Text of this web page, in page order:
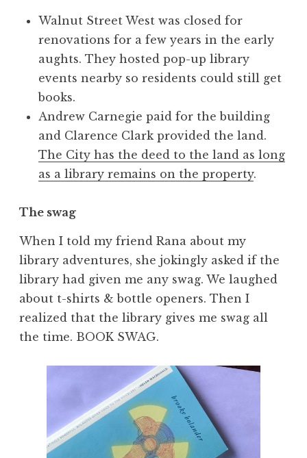
Walnut Street West was closed for
renovations for a few years in the early
aughts. They hosted pop-up library
events nearby so residents could still get
books.
Andrew Carnegie paid for the building
and Clarence Clark provided the land.
The City has the deed to the land as long
as a library remains on the property.
The swag
When I told my friend Rana about my
library adventures, she jokingly asked if the
library had given me any swag. We laughed
about t-shirts & bottle openers. Then I
realized that the library gives me swag all
the time. BOOK SWAG.